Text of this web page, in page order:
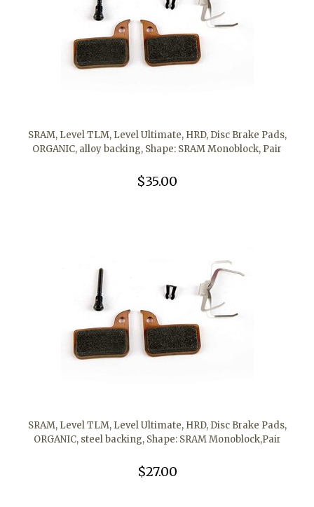
SRAM, Level TLM, Level Ultimate, HRD, Disc Brake Pads,
ORGANIC, alloy backing, Shape: SRAM Monoblock, Pair
$35.00
SRAM, Level TLM, Level Ultimate, HRD, Disc Brake Pads,
ORGANIC, steel backing, Shape: SRAM Monoblock,Pair
$27.00